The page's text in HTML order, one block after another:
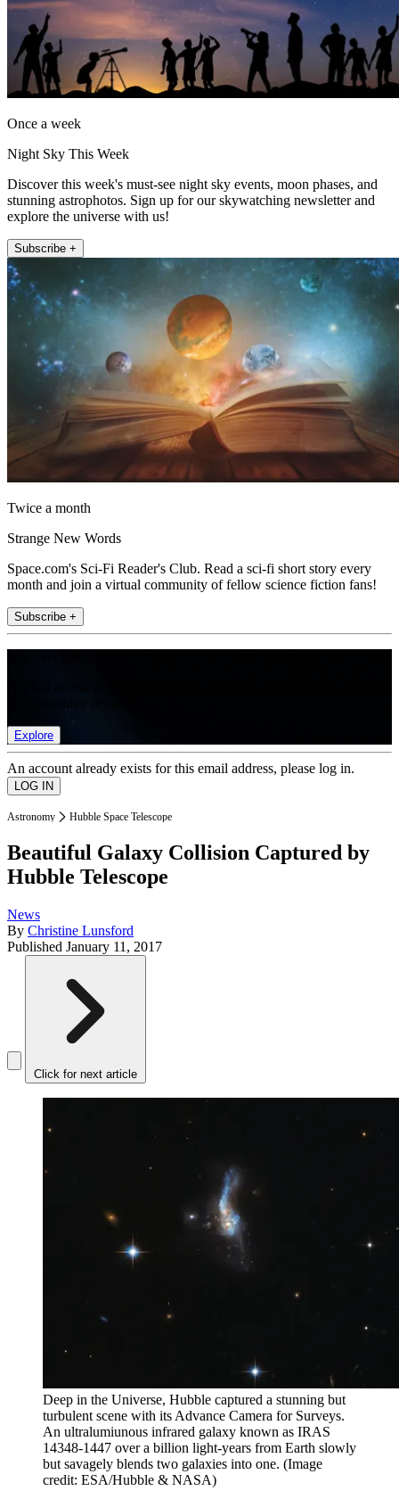
Once a week
Night Sky This Week
Discover this week's must-see night sky events, moon phases, and
stunning astrophotos. Sign up for our skywatching newsletter and
explore the universe with us!
Subscribe +
Twice a month
Strange New Words
Space.com's Sci-Fi Reader's Club. Read a sci-fi short story every
month and join a virtual community of fellow science fiction fans!
Subscribe +
Explore
An account already exists for this email address, please log in.
Astronomy Hubble Space Telescope
Beautiful Galaxy Collision Captured by
Hubble Telescope
News
By Christine Lunsford
Published January 11, 2017
Click for next article
Deep in the Universe, Hubble captured a stunning but
turbulent scene with its Advance Camera for Surveys.
An ultralumiunous infrared galaxy known as IRAS
14348-1447 over a billion light-years from Earth slowly
but savagely blends two galaxies into one. (Image
credit: ESA/Hubble & NASA)